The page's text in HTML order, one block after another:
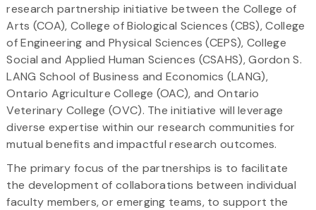
research partnership initiative between the College of
Arts (COA), College of Biological Sciences (CBS), College
of Engineering and Physical Sciences (CEPS), College
Social and Applied Human Sciences (CSAHS), Gordon S.
LANG School of Business and Economics (LANG),
Ontario Agriculture College (OAC), and Ontario
Veterinary College (OVC). The initiative will leverage
diverse expertise within our research communities for
mutual benefits and impactful research outcomes.
The primary focus of the partnerships is to facilitate
the development of collaborations between individual
faculty members, or emerging teams, to support the